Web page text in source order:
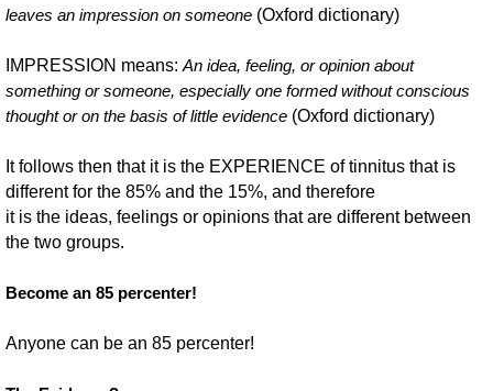
leaves an impression on someone (Oxford dictionary)
IMPRESSION means: An idea, feeling, or opinion about
something or someone, especially one formed without conscious
thought or on the basis of little evidence (Oxford dictionary)
It follows then that it is the EXPERIENCE of tinnitus that is
different for the 85% and the 15%, and therefore
it is the ideas, feelings or opinions that are different between
the two groups.
Become an 85 percenter!
Anyone can be an 85 percenter!